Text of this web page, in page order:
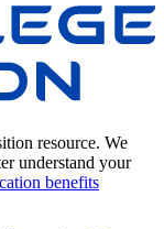
resource. We
understand your
benefits